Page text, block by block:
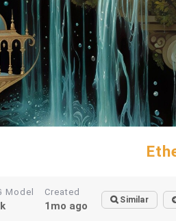
Model Created
1mo ago Similar